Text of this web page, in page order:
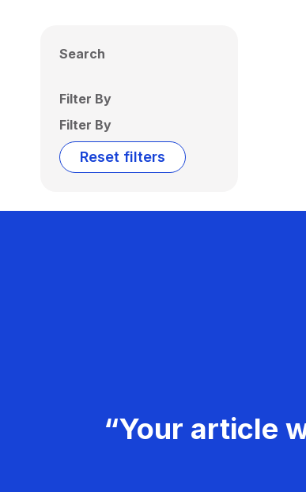
Search
Filter By
Filter By
Reset filters
“Your article